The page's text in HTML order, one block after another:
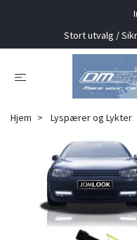
Stort utvalg /
Hjem Lyspærer og Lykter